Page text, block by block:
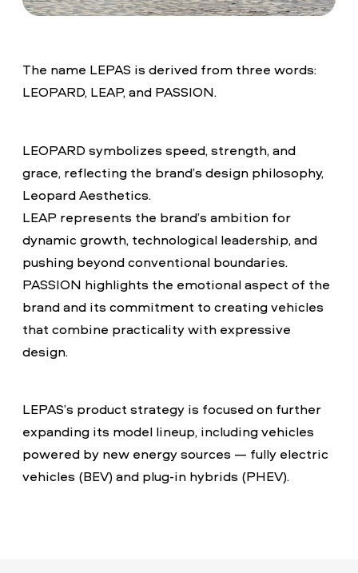
The name LEPAS is derived from three words:
LEOPARD, LEAP, and PASSION.
LEOPARD symbolizes speed, strength, and
grace, reflecting the brand’s design philosophy,
Leopard Aesthetics.
LEAP represents the brand’s ambition for
dynamic growth, technological leadership, and
pushing beyond conventional boundaries.
PASSION highlights the emotional aspect of the
brand and its commitment to creating vehicles
that combine practicality with expressive
design.
LEPAS’s product strategy is focused on further
expanding its model lineup, including vehicles
powered by new energy sources — fully electric
vehicles (BEV) and plug-in hybrids (PHEV).